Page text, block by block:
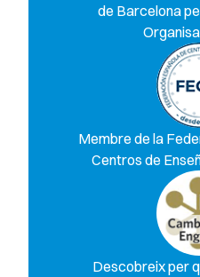
de Barcelona
Membre de la
Centros de
Descobreix per